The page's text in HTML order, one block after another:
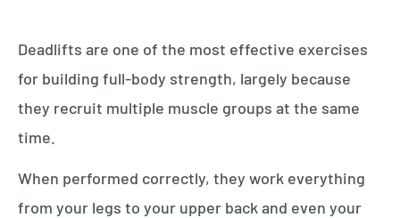
Deadlifts are one of the most effective exercises
for building full-body strength, largely because
they recruit multiple muscle groups at the same
time.
When performed correctly, they work everything
from your legs to your upper back and even your